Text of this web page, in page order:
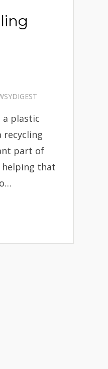
a plastic
recycling
part of
helping that